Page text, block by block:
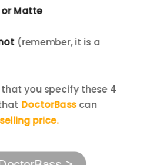
or Matte
(remember, it is a
you specify these 4
DoctorBass can
price.